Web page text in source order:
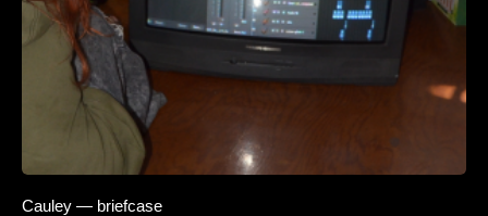
Cauley — briefcase